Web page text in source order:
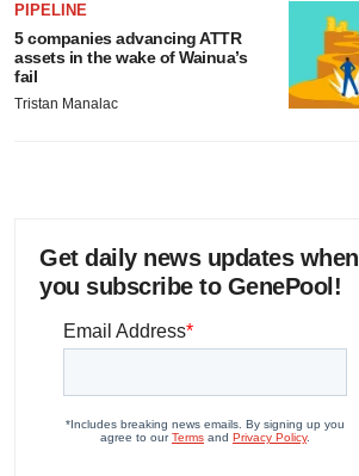
PIPELINE
5 companies advancing ATTR
assets in the wake of Wainua’s
fail
Tristan Manalac
Get daily news updates when
you subscribe to GenePool!